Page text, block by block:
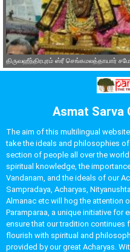
திருவஹீந்திரபுரம் ஸ்ரீ செங்கமலத்தாயார்
Asmat Sarva
The aim of this multilingual
take the ideals and philosophies
section of people all over the
spiritual knowledge, the
Vandanam, and the ideals of our
Sampradaya, Acharyas,
Almanac etc will hog the attention
Paramparaa, a unique initiative for
ensure that our tradition continues
flourish with spiritual and
provided by our great Acharyas.